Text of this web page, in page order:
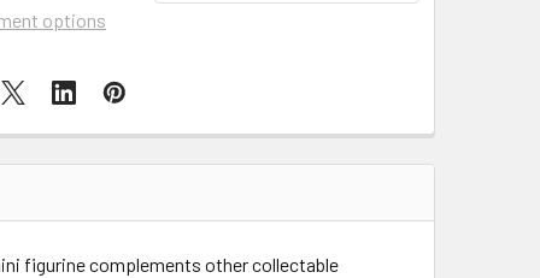
options
figurine complements other collectable